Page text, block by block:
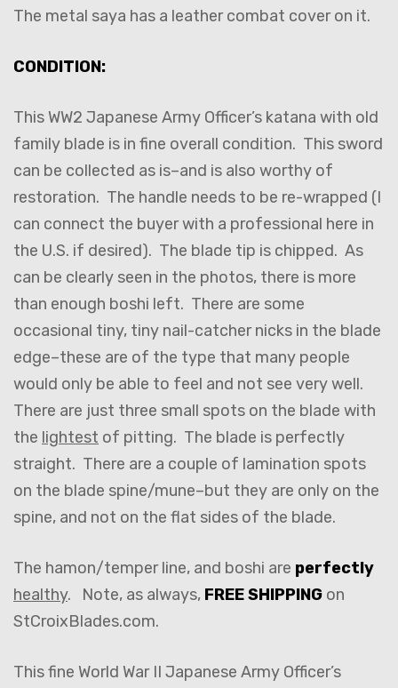
The metal saya has a leather combat cover on it.
CONDITION:
This WW2 Japanese Army Officer’s katana with old
family blade is in fine overall condition. This sword
can be collected as is–and is also worthy of
restoration. The handle needs to be re-wrapped (I
can connect the buyer with a professional here in
the U.S. if desired). The blade tip is chipped. As
can be clearly seen in the photos, there is more
than enough boshi left. There are some
occasional tiny, tiny nail-catcher nicks in the blade
edge–these are of the type that many people
would only be able to feel and not see very well.
There are just three small spots on the blade with
the lightest of pitting. The blade is perfectly
straight. There are a couple of lamination spots
on the blade spine/mune–but they are only on the
spine, and not on the flat sides of the blade.
The hamon/temper line, and boshi are perfectly
healthy. Note, as always, FREE SHIPPING on
StCroixBlades.com.
This fine World War II Japanese Army Officer’s